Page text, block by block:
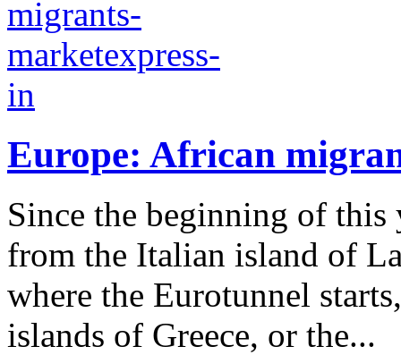
Europe: African
Since the beginning of this
from the Italian island of
where the Eurotunnel
islands of Greece, or the...